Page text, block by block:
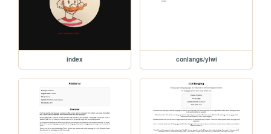
index conlangs/ylwi